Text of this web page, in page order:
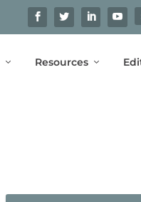
Resources